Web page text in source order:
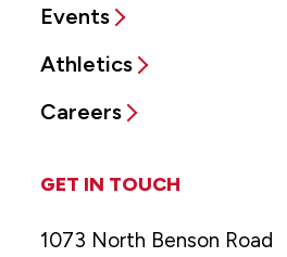
Events
Athletics
Careers
GET IN TOUCH
1073 North Benson Road